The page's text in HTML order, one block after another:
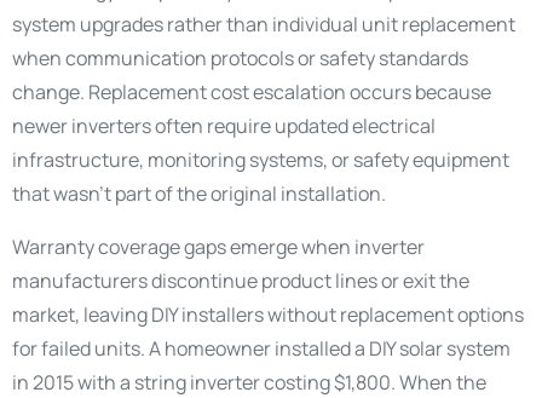
system upgrades rather than individual unit replacement
when communication protocols or safety standards
change. Replacement cost escalation occurs because
newer inverters often require updated electrical
infrastructure, monitoring systems, or safety equipment
that wasn’t part of the original installation.
Warranty coverage gaps emerge when inverter
manufacturers discontinue product lines or exit the
market, leaving DIY installers without replacement options
for failed units. A homeowner installed a DIY solar system
in 2015 with a string inverter costing $1,800. When the